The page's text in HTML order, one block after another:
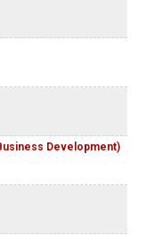
Development)